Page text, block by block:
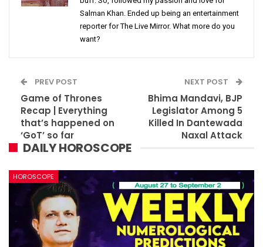
Salman Khan. Ended up being an entertainment
reporter for The Live Mirror. What more do you
want?
PREV POST
Game of Thrones
Recap | Everything
that’s happened on
‘GoT’ so far
NEXT POST
Bhima Mandavi, BJP
Legislator Among 5
Killed In Dantewada
Naxal Attack
DAILY HOROSCOPE
HOROSCOPE